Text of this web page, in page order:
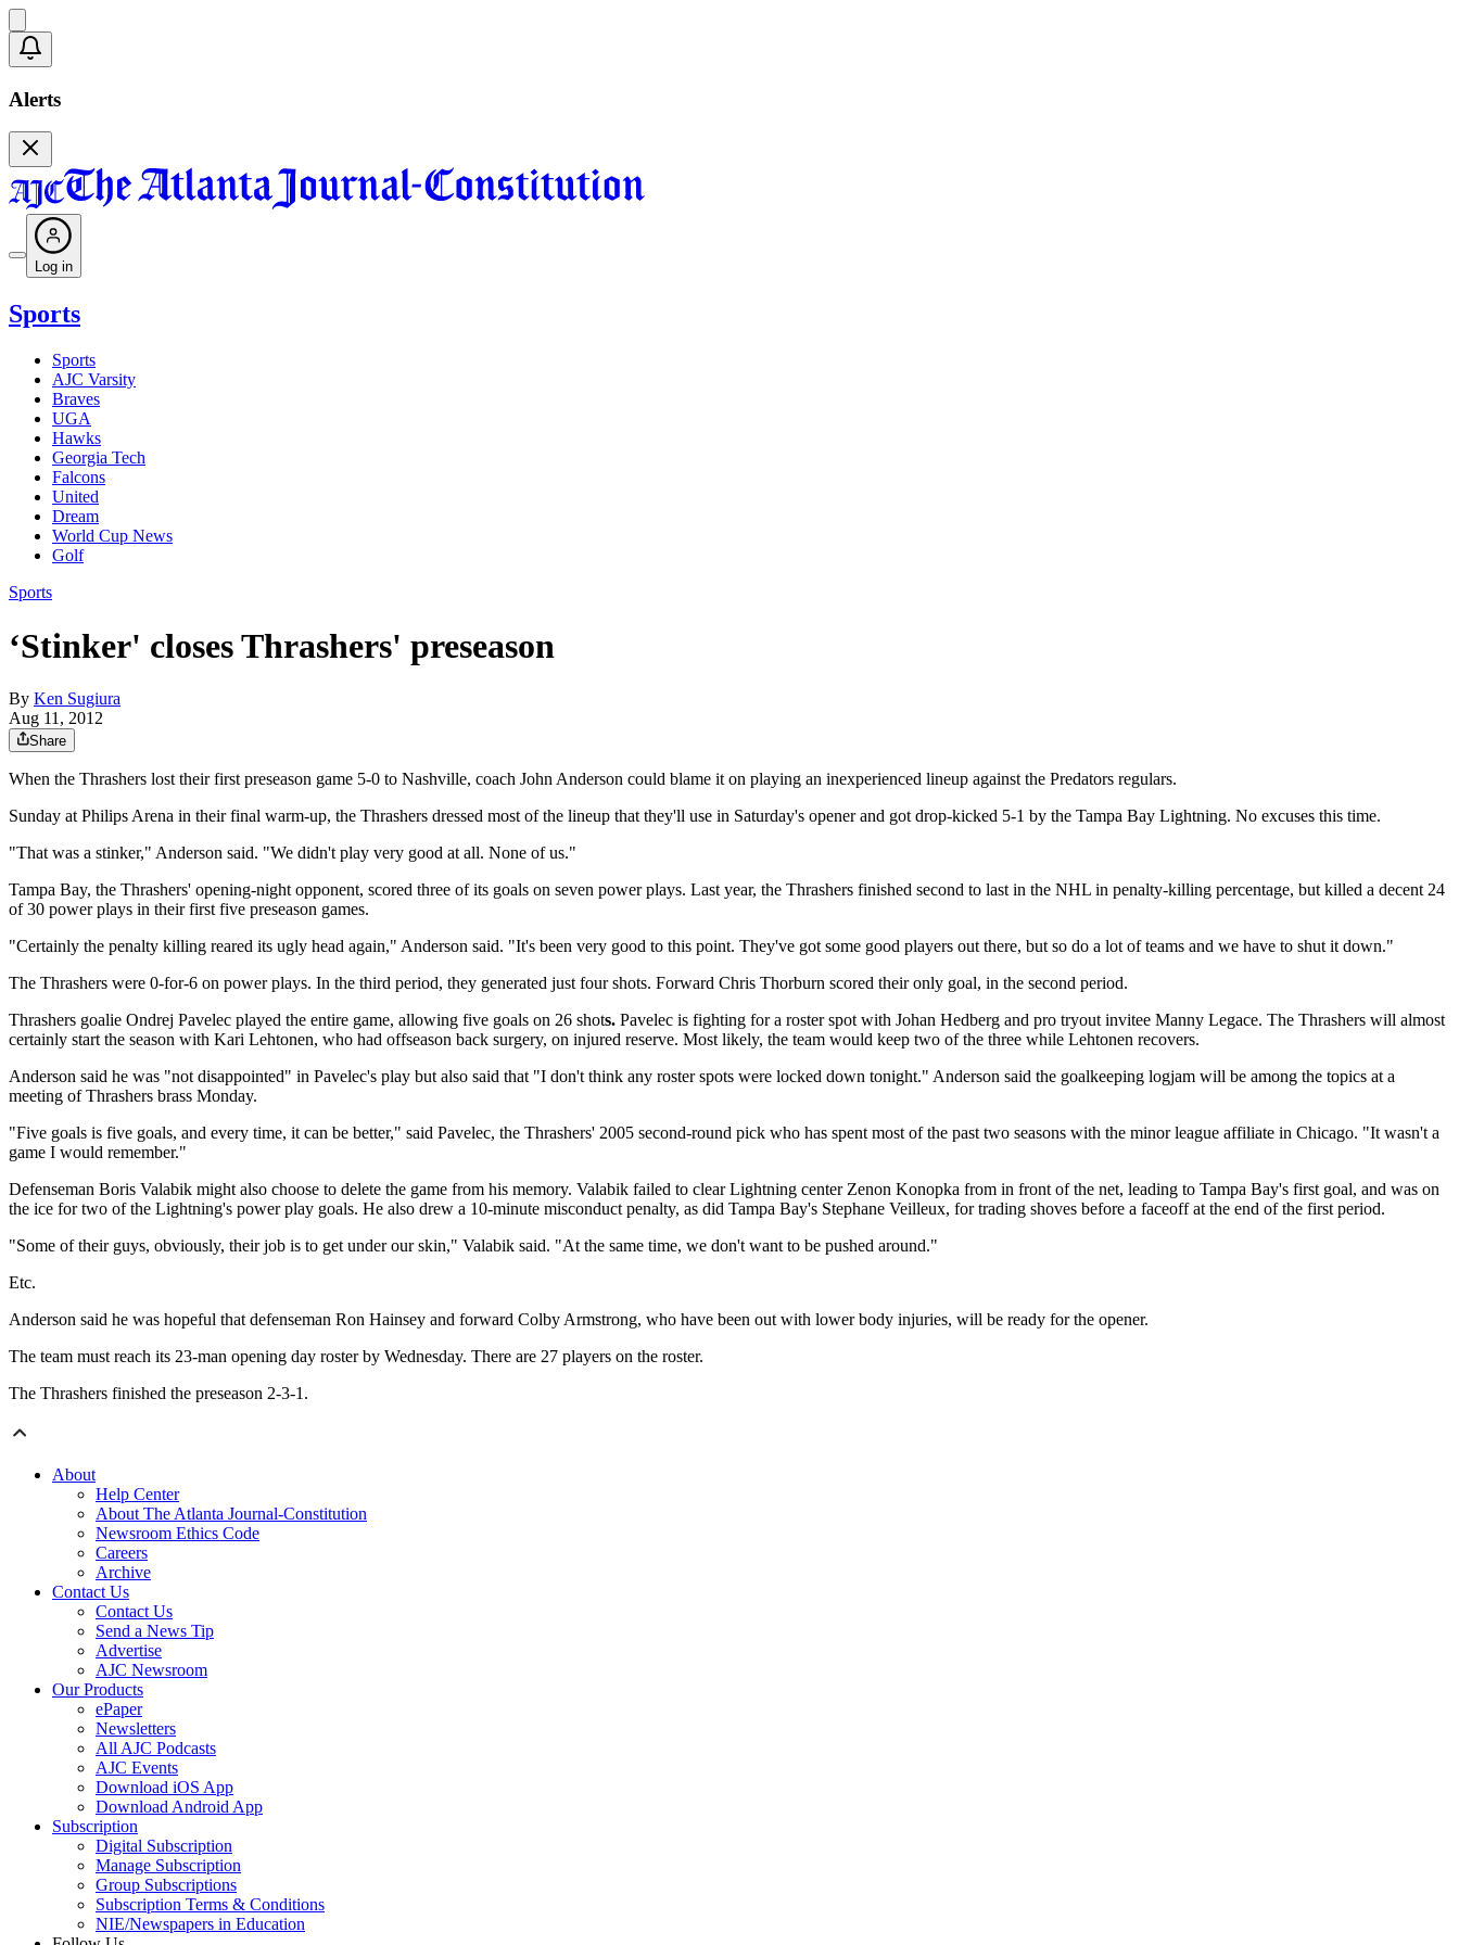
Alerts
Log in
Sports
Sports
AJC Varsity
Braves
UGA
Hawks
Georgia Tech
Falcons
United
Dream
World Cup News
Golf
Sports
‘Stinker' closes Thrashers' preseason
By Ken Sugiura
Aug 11, 2012
Share
When the Thrashers lost their first preseason game 5-0 to Nashville, coach John Anderson could blame it on playing an inexperienced lineup against the Predators regulars.
Sunday at Philips Arena in their final warm-up, the Thrashers dressed most of the lineup that they'll use in Saturday's opener and got drop-kicked 5-1 by the Tampa Bay Lightning. No excuses this time.
"That was a stinker," Anderson said. "We didn't play very good at all. None of us."
Tampa Bay, the Thrashers' opening-night opponent, scored three of its goals on seven power plays. Last year, the Thrashers finished second to last in the NHL in penalty-killing percentage, but killed a decent 24
of 30 power plays in their first five preseason games.
"Certainly the penalty killing reared its ugly head again," Anderson said. "It's been very good to this point. They've got some good players out there, but so do a lot of teams and we have to shut it down."
The Thrashers were 0-for-6 on power plays. In the third period, they generated just four shots. Forward Chris Thorburn scored their only goal, in the second period.
Thrashers goalie Ondrej Pavelec played the entire game, allowing five goals on 26 shots. Pavelec is fighting for a roster spot with Johan Hedberg and pro tryout invitee Manny Legace. The Thrashers will almost
certainly start the season with Kari Lehtonen, who had offseason back surgery, on injured reserve. Most likely, the team would keep two of the three while Lehtonen recovers.
Anderson said he was "not disappointed" in Pavelec's play but also said that "I don't think any roster spots were locked down tonight." Anderson said the goalkeeping logjam will be among the topics at a
meeting of Thrashers brass Monday.
"Five goals is five goals, and every time, it can be better," said Pavelec, the Thrashers' 2005 second-round pick who has spent most of the past two seasons with the minor league affiliate in Chicago. "It wasn't a
game I would remember."
Defenseman Boris Valabik might also choose to delete the game from his memory. Valabik failed to clear Lightning center Zenon Konopka from in front of the net, leading to Tampa Bay's first goal, and was on
the ice for two of the Lightning's power play goals. He also drew a 10-minute misconduct penalty, as did Tampa Bay's Stephane Veilleux, for trading shoves before a faceoff at the end of the first period.
"Some of their guys, obviously, their job is to get under our skin," Valabik said. "At the same time, we don't want to be pushed around."
Etc.
Anderson said he was hopeful that defenseman Ron Hainsey and forward Colby Armstrong, who have been out with lower body injuries, will be ready for the opener.
The team must reach its 23-man opening day roster by Wednesday. There are 27 players on the roster.
The Thrashers finished the preseason 2-3-1.
About
Help Center
About The Atlanta Journal-Constitution
Newsroom Ethics Code
Careers
Archive
Contact Us
Contact Us
Send a News Tip
Advertise
AJC Newsroom
Our Products
ePaper
Newsletters
All AJC Podcasts
AJC Events
Download iOS App
Download Android App
Subscription
Digital Subscription
Manage Subscription
Group Subscriptions
Subscription Terms & Conditions
NIE/Newspapers in Education